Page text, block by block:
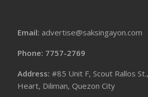
Email: advertise@saksingayon.com
Phone: 7757-2769
Address:#85 Unit F, Scout Rallos
Heart, Diliman, Quezon City